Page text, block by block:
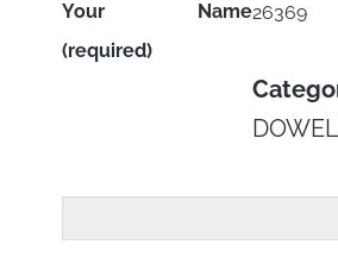
26369
Your Name
(required)